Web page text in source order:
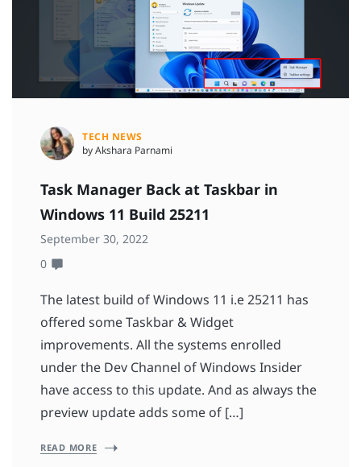
TECH NEWS
by Akshara Parnami
Task Manager Back at Taskbar in
Windows 11 Build 25211
September 30, 2022
0
The latest build of Windows 11 i.e 25211 has
offered some Taskbar & Widget
improvements. All the systems enrolled
under the Dev Channel of Windows Insider
have access to this update. And as always the
preview update adds some of […]
READ MORE